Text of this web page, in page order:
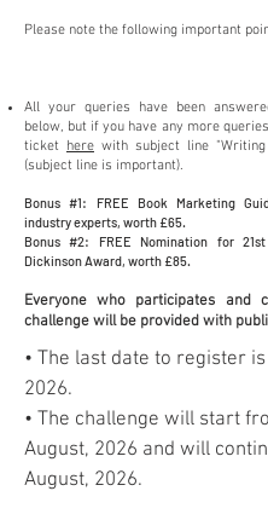
Please note the following important po
All your queries have been
below, but if you have any more
ticket here with subject line "Writing
(subject line is important).
Bonus #1: FREE Book Marketing
industry experts, worth £65.
Bonus #2: FREE Nomination for
Dickinson Award, worth £85.
Everyone who participates and
challenge will be provided with
• The last date to register
2026.
• The challenge will start
August, 2026 and will
August, 2026.